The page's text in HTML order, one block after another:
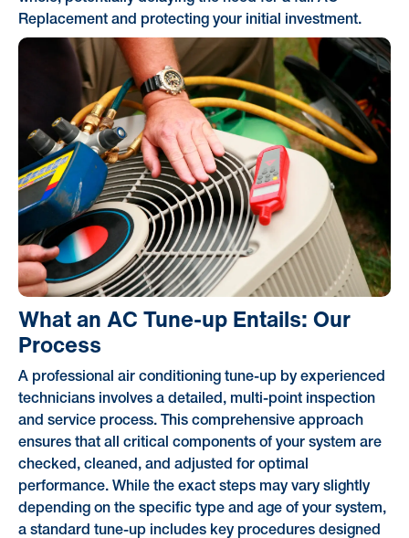
Replacement and protecting your initial investment.
What an AC Tune-up Entails: Our
Process
A professional air conditioning tune-up by experienced
technicians involves a detailed, multi-point inspection
and service process. This comprehensive approach
ensures that all critical components of your system are
checked, cleaned, and adjusted for optimal
performance. While the exact steps may vary slightly
depending on the specific type and age of your system,
a standard tune-up includes key procedures designed